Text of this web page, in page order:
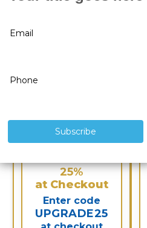
Vandal Dome IP
Camera / BS967
$199.99
25%
at Checkout
Enter code
UPGRADE25